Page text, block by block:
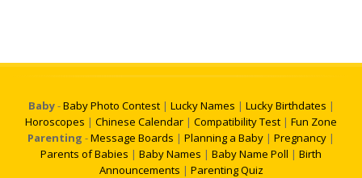
Baby-Baby Photo Contest| Lucky Names | Lucky Birthdates |
Horoscopes | Chinese Calendar | Compatibility Test | Fun Zone
Parenting -Message Boards | Planning a Baby | Pregnancy |
Parents of Babies | Baby Names | Baby Name Poll | Birth
Announcements | Parenting Quiz